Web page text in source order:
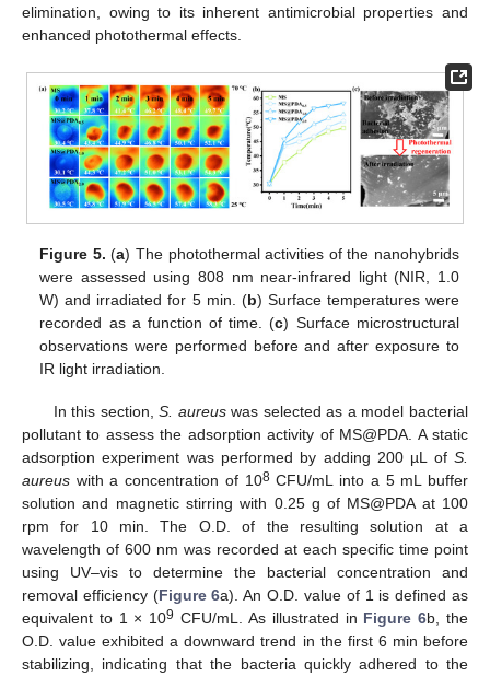
elimination, owing to its inherent antimicrobial properties and
enhanced photothermal effects.
Figure 5. (a) The photothermal activities of the nanohybrids
were assessed using 808 nm near-infrared light (NIR, 1.0
W) and irradiated for 5 min. (b) Surface temperatures were
recorded as a function of time. (c) Surface microstructural
observations were performed before and after exposure to
IR light irradiation.
In this section,S. aureuswas selected as a model bacterial
pollutant to assess the adsorption activity of MS@PDA. A static
adsorption experiment was performed by adding 200 µL of S.
aureus with a concentration of 108CFU/mL into a 5 mL buffer
solution and magnetic stirring with 0.25 g of MS@PDA at 100
rpm for 10 min. The O.D. of the resulting solution at a
wavelength of 600 nm was recorded at each specific time point
using UV–vis to determine the bacterial concentration and
removal efficiency (Figure 6a). An O.D. value of 1 is defined as
equivalent to 1 × 109 CFU/mL. As illustrated in Figure 6b, the
O.D. value exhibited a downward trend in the first 6 min before
stabilizing, indicating that the bacteria quickly adhered to the